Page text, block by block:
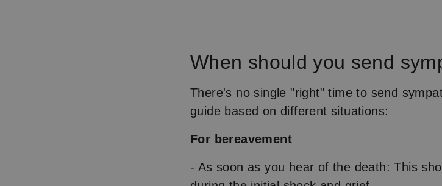
When should you send
There's no single "right" time to send
guide based on different situations:
For bereavement
- As soon as you hear of the death: This